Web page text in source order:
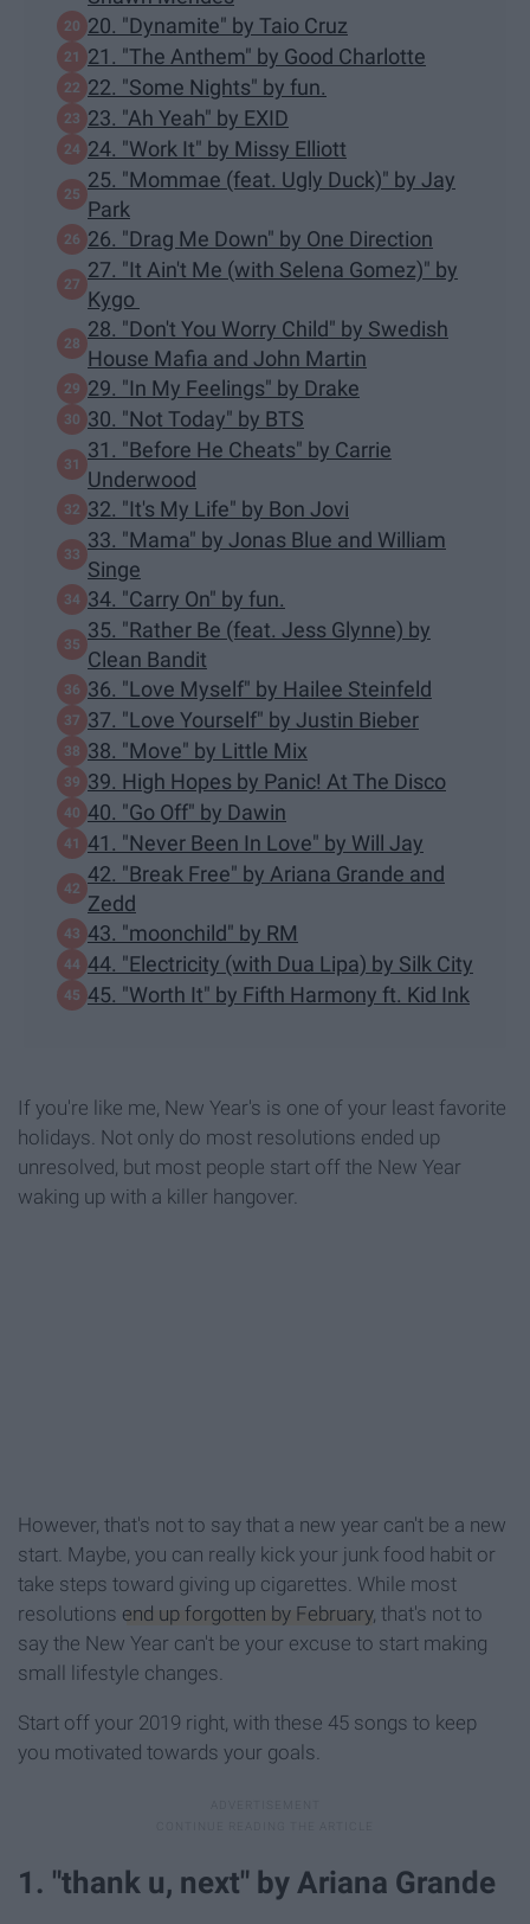
20. "Dynamite" by Taio Cruz
21. "The Anthem" by Good Charlotte
22. "Some Nights" by fun.
23. "Ah Yeah" by EXID
24. "Work It" by Missy Elliott
25. "Mommae (feat. Ugly Duck)" by Jay
Park
26. "Drag Me Down" by One Direction
27. "It Ain't Me (with Selena Gomez)" by
Kygo
28. "Don't You Worry Child" by Swedish
House Mafia and John Martin
29. "In My Feelings" by Drake
30. "Not Today" by BTS
31. "Before He Cheats" by Carrie
Underwood
32. "It's My Life" by Bon Jovi
33. "Mama" by Jonas Blue and William
Singe
34. "Carry On" by fun.
35. "Rather Be (feat. Jess Glynne) by
Clean Bandit
36. "Love Myself" by Hailee Steinfeld
37. "Love Yourself" by Justin Bieber
38. "Move" by Little Mix
39. High Hopes by Panic! At The Disco
40. "Go Off" by Dawin
41. "Never Been In Love" by Will Jay
42. "Break Free" by Ariana Grande and
Zedd
43. "moonchild" by RM
44. "Electricity (with Dua Lipa) by Silk City
45. "Worth It" by Fifth Harmony ft. Kid Ink
If you're like me, New Year's is one of your least favorite
holidays. Not only do most resolutions ended up
unresolved, but most people start off the New Year
waking up with a killer hangover.
However, that's not to say that a new year can't be a new
start. Maybe, you can really kick your junk food habit or
take steps toward giving up cigarettes. While most
resolutions end up forgotten by February, that's not to
say the New Year can't be your excuse to start making
small lifestyle changes.
Start off your 2019 right, with these 45 songs to keep
you motivated towards your goals.
1. "thank u, next" by Ariana Grande